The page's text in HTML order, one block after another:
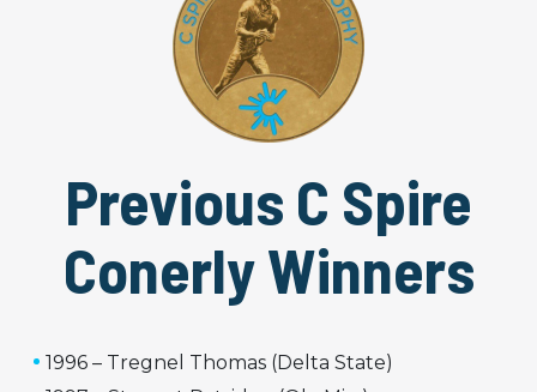
Previous C Spire
Conerly Winners
1996 – Tregnel Thomas (Delta State)